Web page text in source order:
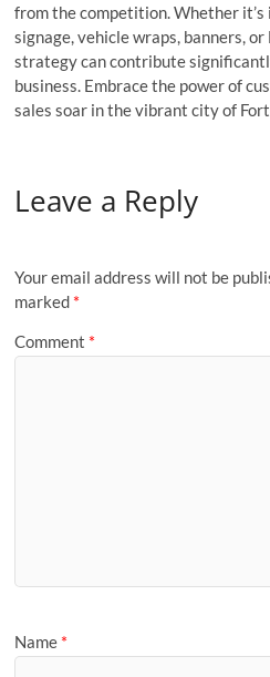
from the competition. Whether it’s
signage, vehicle wraps, banners,
strategy can contribute
business. Embrace the power of
sales soar in the vibrant city of
Leave a Reply
Your email address will not be
marked *
Comment *
Name *